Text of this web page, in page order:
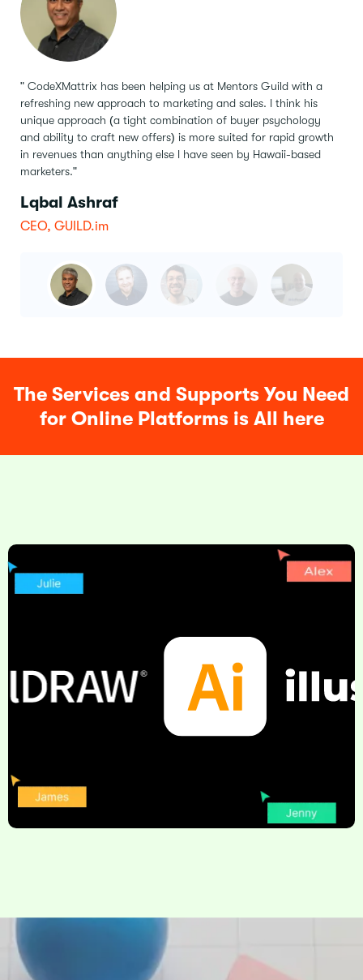
" CodeXMattrix has been helping us at Mentors Guild with a
refreshing new approach to marketing and sales. I think his
unique approach (a tight combination of buyer psychology
and ability to craft new offers) is more suited for rapid growth
in revenues than anything else I have seen by Hawaii-based
marketers."
Lqbal Ashraf
CEO, GUILD.im
The Services and Supports You Need
for Online Platforms is All here